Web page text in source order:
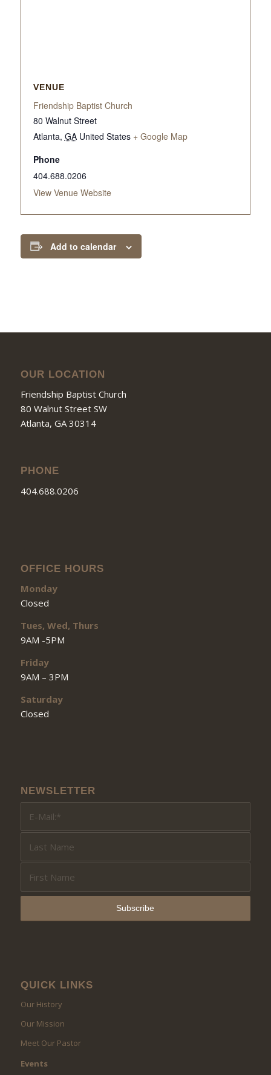
VENUE
Friendship Baptist Church
80 Walnut Street
Atlanta, GA United States + Google Map
Phone
404.688.0206
View Venue Website
Add to calendar
OUR LOCATION
Friendship Baptist Church
80 Walnut Street SW
Atlanta, GA 30314
PHONE
404.688.0206
OFFICE HOURS
Monday
Closed
Tues, Wed, Thurs
9AM -5PM
Friday
9AM – 3PM
Saturday
Closed
NEWSLETTER
QUICK LINKS
Our History
Our Mission
Meet Our Pastor
Events